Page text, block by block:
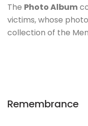
The Photo Album
victims, whose
collection of the
Remembrance